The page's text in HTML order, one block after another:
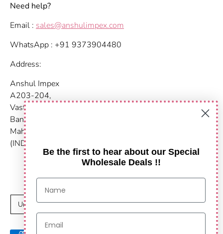
Need help?
Email : sales@anshulimpex.com
WhatsApp : +91 9373904480
Address:
Anshul Impex
A203-204,
Vastu Nirvana
Baner Pashan Link Road
Maharashtra, Pune - 411021
(INDIA)
C
u
United States (USD $)
Be the first to hear about our Special
Wholesale Deals !!